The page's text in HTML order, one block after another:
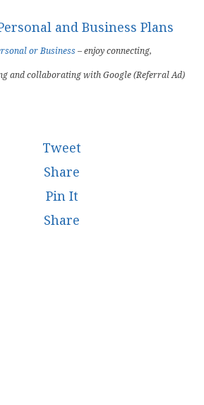
or Business– enjoy connecting,
and collaborating with Google (Referral Ad)
Tweet
Share
Pin It
Share